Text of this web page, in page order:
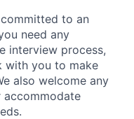
to an
need any
interview process,
with you to make
also welcome any